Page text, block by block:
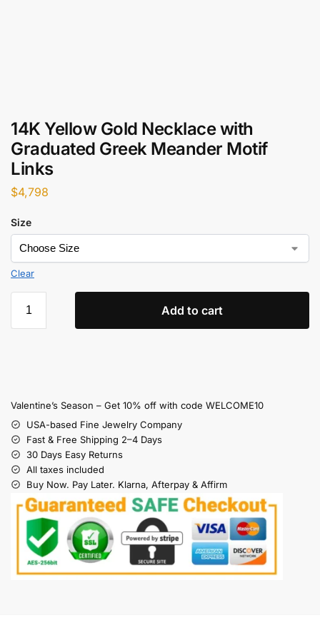
14K Yellow Gold Necklace with
Graduated Greek Meander Motif
Links
$4,798
Size
Clear
Add to cart
Valentine’s Season – Get 10% off with code WELCOME10
USA-based Fine Jewelry Company
Fast & Free Shipping 2–4 Days
30 Days Easy Returns
All taxes included
Buy Now. Pay Later. Klarna, Afterpay & Affirm